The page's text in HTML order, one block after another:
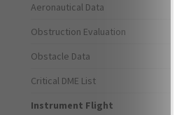
Aeronautical Data
Obstruction Evaluation
Obstacle Data
Critical DME List
Instrument Flight